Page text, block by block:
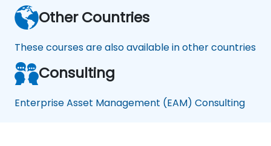
Other Countries
These courses are also available in other countries
Consulting
Enterprise Asset Management (EAM) Consulting